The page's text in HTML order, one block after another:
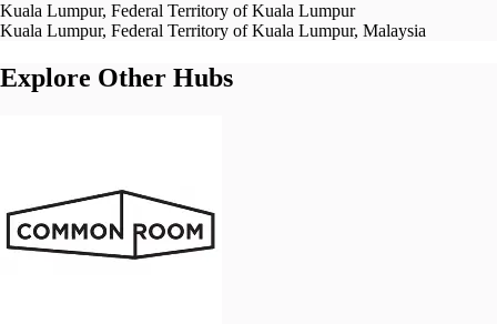
Kuala Lumpur, Federal Territory of Kuala Lumpur
Kuala Lumpur, Federal Territory of Kuala Lumpur, Malaysia
Explore Other Hubs